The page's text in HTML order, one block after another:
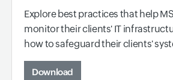
Explore best practices that help
monitor their clients' IT
how to safeguard their clients'
Download